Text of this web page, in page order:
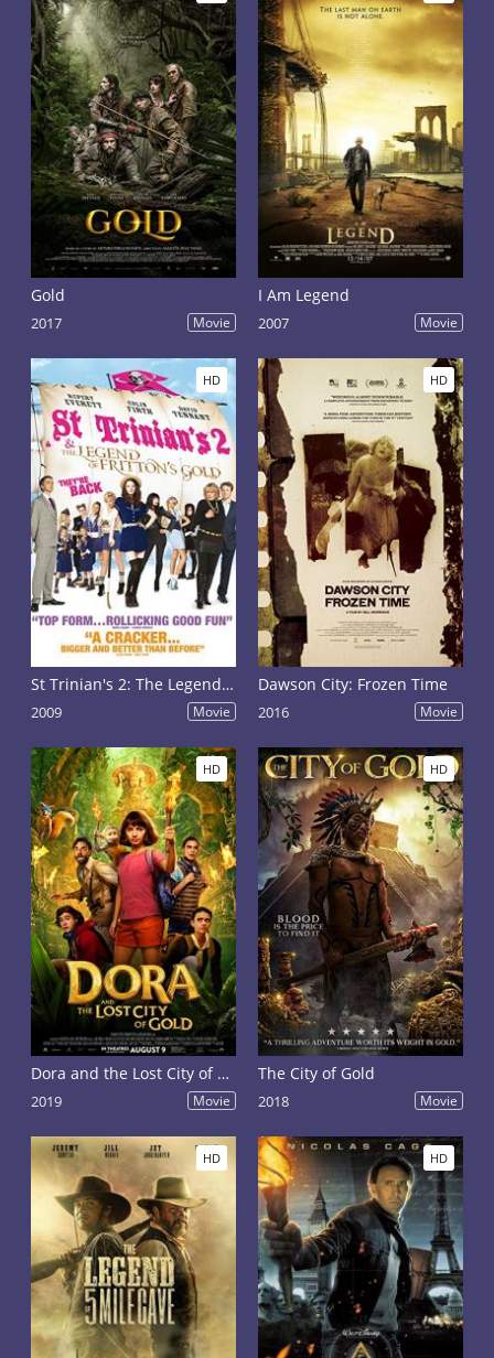
Gold
2017 Movie
I Am Legend
2007 Movie
HD
St Trinian's 2: The Legend of Fritton's Gold
2009 Movie
HD
Dawson City: Frozen Time
2016 Movie
HD
Dora and the Lost City of Gold
2019 Movie
HD
The City of Gold
2018 Movie
HD HD